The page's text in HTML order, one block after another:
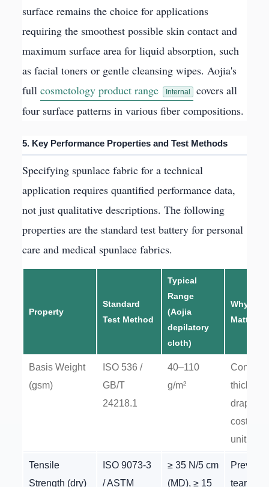
surface remains the choice for applications
requiring the smoothest possible skin contact and
maximum surface area for liquid absorption, such
as facial toners or gentle cleansing wipes. Aojia's
fullcosmetology product range Internal
covers all
four surface patterns in various fiber compositions.
5. Key Performance Properties and Test Methods
Specifying spunlace fabric for a technical
application requires quantified performance data,
not just qualitative descriptions. The following
properties are the standard test battery for personal
care and medical spunlace fabrics.
Property
Standard
Test Method
Typical
Range
(Aojia
depilatory
cloth)
Why It
Matters
Basis Weight
(gsm)
ISO 536 /
GB/T
24218.1
40–110
g/m²
Controls
drape,
cost-per-
unit
Tensile
Strength (dry)
ISO 9073-3
/ ASTM
≥ 35 N/5 cm
(MD), ≥ 15
Prevents
tearing